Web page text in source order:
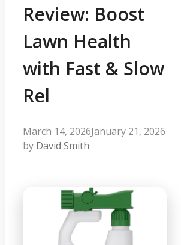
Review: Boost
Lawn Health
with Fast & Slow
Rel
March 14, 2026January 21, 2026
by David Smith